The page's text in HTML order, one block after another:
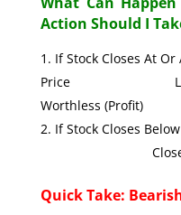
Action Should I
If Stock Closes At
Price Let The
Worthless (Profit)
If Stock Closes
Close The
Quick Take: